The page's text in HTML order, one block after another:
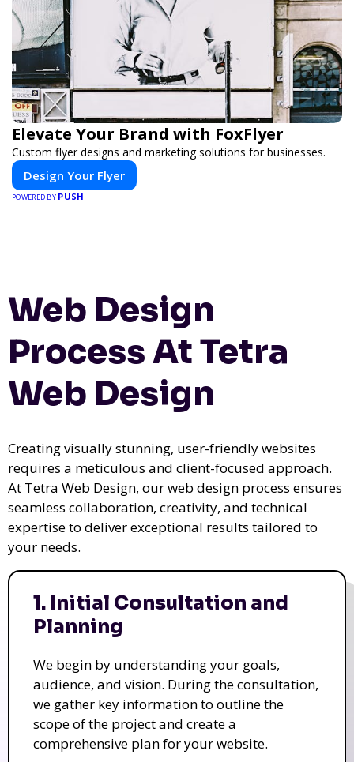
Elevate Your Brand with FoxFlyer
Custom flyer designs and marketing solutions for businesses.
Design Your Flyer
POWERED BY PUSH
Web Design
Process At Tetra
Web Design
Creating visually stunning, user-friendly websites
requires a meticulous and client-focused approach.
At Tetra Web Design, our web design process ensures
seamless collaboration, creativity, and technical
expertise to deliver exceptional results tailored to
your needs.
1. Initial Consultation and
Planning
We begin by understanding your goals,
audience, and vision. During the consultation,
we gather key information to outline the
scope of the project and create a
comprehensive plan for your website.